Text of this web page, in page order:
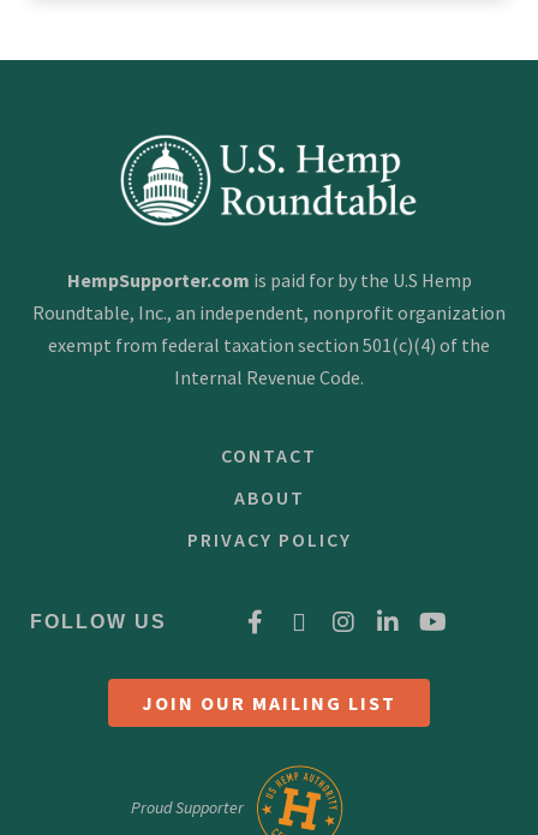
HempSupporter.com is paid for by the U.S Hemp
Roundtable, Inc., an independent, nonprofit organization
exempt from federal taxation section 501(c)(4) of the
Internal Revenue Code.
CONTACT
ABOUT
PRIVACY POLICY
FOLLOW US
JOIN OUR MAILING LIST
Proud Supporter